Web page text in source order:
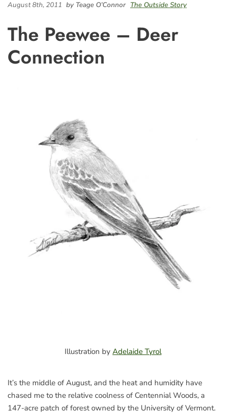
August 8th, 2011 by Teage O’Connor The Outside Story
The Peewee – Deer
Connection
Illustration by Adelaide Tyrol
It’s the middle of August, and the heat and humidity have
chased me to the relative coolness of Centennial Woods, a
147-acre patch of forest owned by the University of Vermont.